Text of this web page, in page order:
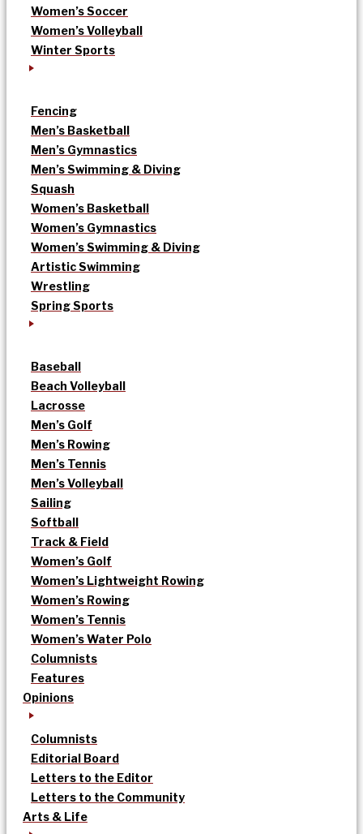
Women’s Soccer
Women’s Volleyball
Winter Sports
Fencing
Men’s Basketball
Men’s Gymnastics
Men’s Swimming & Diving
Squash
Women’s Basketball
Women’s Gymnastics
Women’s Swimming & Diving
Artistic Swimming
Wrestling
Spring Sports
Baseball
Beach Volleyball
Lacrosse
Men’s Golf
Men’s Rowing
Men’s Tennis
Men’s Volleyball
Sailing
Softball
Track & Field
Women’s Golf
Women’s Lightweight Rowing
Women’s Rowing
Women’s Tennis
Women’s Water Polo
Columnists
Features
Opinions
Columnists
Editorial Board
Letters to the Editor
Letters to the Community
Arts & Life